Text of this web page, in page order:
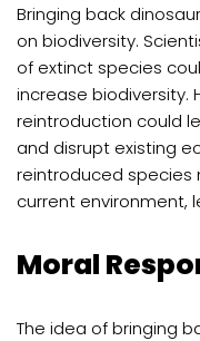
Bringing back
on biodiversity.
of extinct species
increase biodiversity.
reintroduction could
and disrupt existing
reintroduced
current environment,
Moral
The idea of bringing